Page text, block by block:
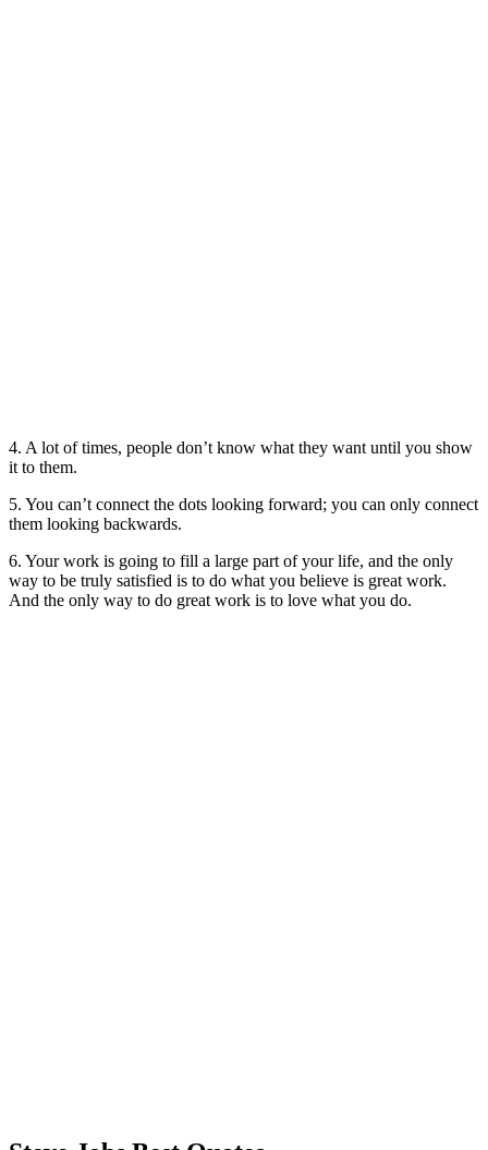
4. A lot of times, people don’t know what they want until you show
it to them.
5. You can’t connect the dots looking forward; you can only connect
them looking backwards.
6. Your work is going to fill a large part of your life, and the only
way to be truly satisfied is to do what you believe is great work.
And the only way to do great work is to love what you do.